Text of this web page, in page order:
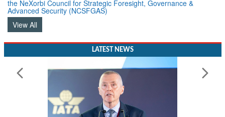
Lynn Frederick Dsouza Appointed to Lead Global Expansion for
the NeXorbi Council for Strategic Foresight, Governance &
Advanced Security (NCSFGAS)
View All
LATEST NEWS